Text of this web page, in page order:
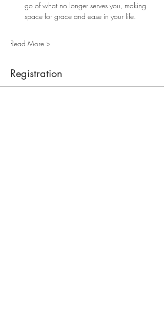
go of what no longer serves you, making
space for grace and ease in your life.
Read More >
Registration